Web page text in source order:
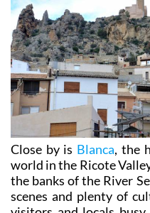
Close by is Blanca, the
world in the Ricote
the banks of the River
scenes and plenty of